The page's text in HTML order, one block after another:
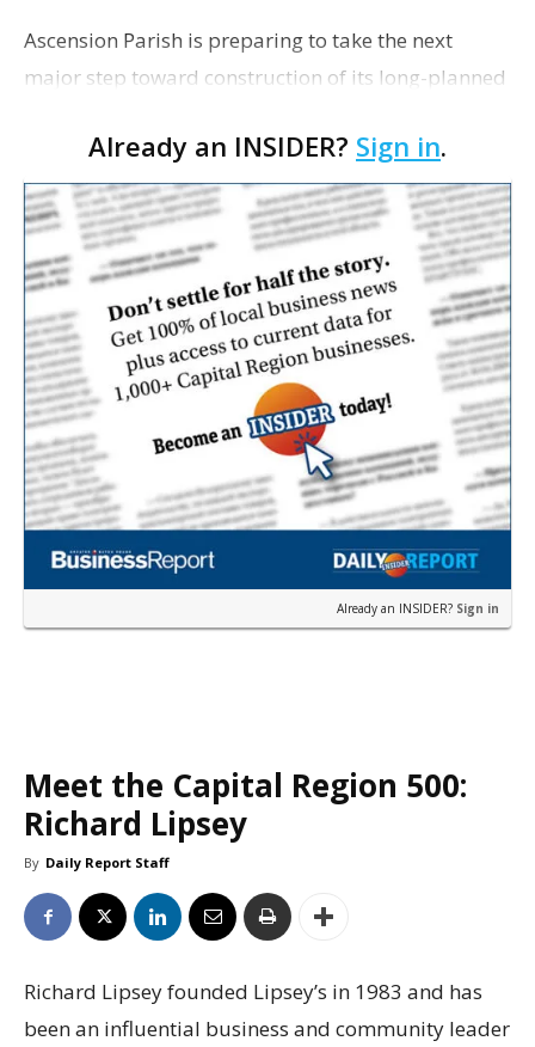
Ascension Parish is preparing to take the next
major step toward construction of its long-planned
with officials saying the project is weeks away
from…
Already an INSIDER? Sign in.
Already an INSIDER? Sign in
Meet the Capital Region 500:
Richard Lipsey
By Daily Report Staff
Richard Lipsey founded Lipsey’s in 1983 and has
been an influential business and community leader